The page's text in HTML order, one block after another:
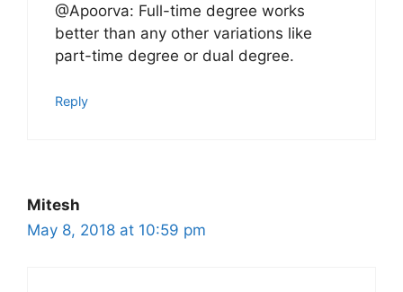
@Apoorva: Full-time degree works
better than any other variations like
part-time degree or dual degree.
Reply
Mitesh
May 8, 2018 at 10:59 pm